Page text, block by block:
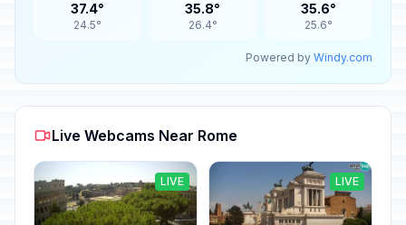
37.4°
24.5°
35.8°
26.4°
35.6°
25.6°
Powered by Windy.com
Live Webcams Near Rome
LIVE LIVE